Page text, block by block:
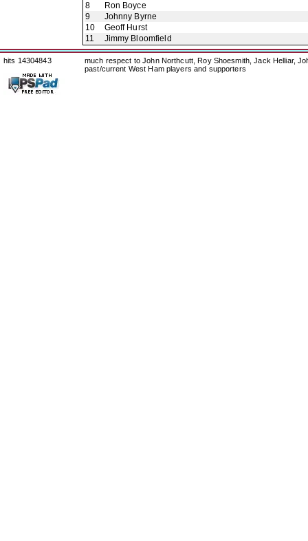
8
Ron Boyce
9
Johnny Byrne
10
Geoff Hurst
11
Jimmy Bloomfield
hits 14304843
much respect to John Northcutt, Roy Shoesmith, Jack Helliar,
past/current West Ham players and supporters